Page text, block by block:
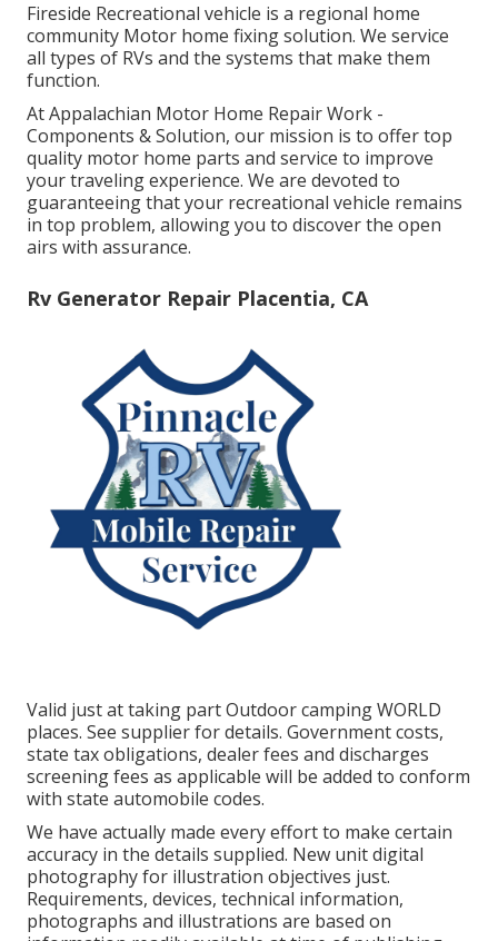
Fireside Recreational vehicle is a regional home
community Motor home fixing solution. We service
all types of RVs and the systems that make them
function.
At Appalachian Motor Home Repair Work -
Components & Solution, our mission is to offer top
quality motor home parts and service to improve
your traveling experience. We are devoted to
guaranteeing that your recreational vehicle remains
in top problem, allowing you to discover the open
airs with assurance.
Rv Generator Repair Placentia, CA
Valid just at taking part Outdoor camping WORLD
places. See supplier for details. Government costs,
state tax obligations, dealer fees and discharges
screening fees as applicable will be added to conform
with state automobile codes.
We have actually made every effort to make certain
accuracy in the details supplied. New unit digital
photography for illustration objectives just.
Requirements, devices, technical information,
photographs and illustrations are based on